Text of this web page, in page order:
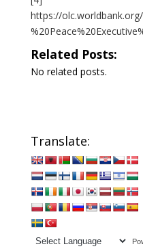
https://
Related Posts:
No related posts.
Translate: